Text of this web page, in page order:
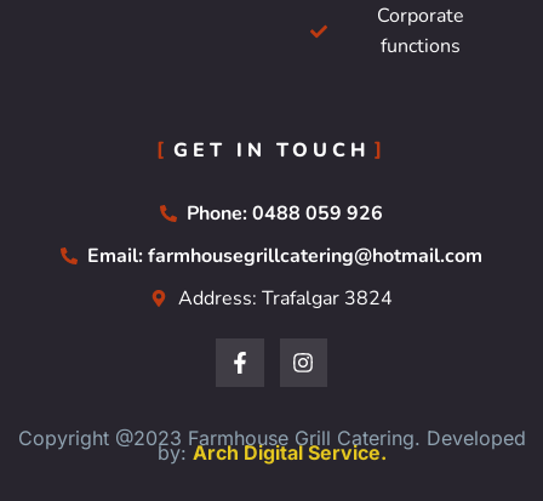
Corporate
functions
GET IN TOUCH
Phone: 0488 059 926
Email: farmhousegrillcatering@hotmail.com
Address: Trafalgar 3824
Copyright @2023 Farmhouse Grill Catering. Developed
by:Arch Digital Service.